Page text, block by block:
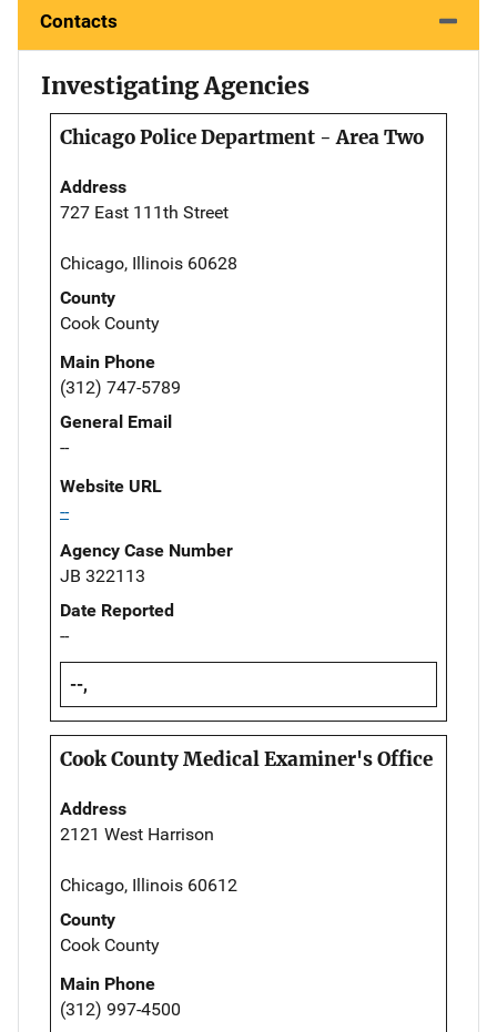
Contacts
Investigating Agencies
Chicago Police Department - Area Two
Address
727 East 111th Street
Chicago, Illinois 60628
County
Cook County
Main Phone
(312) 747-5789
General Email
--
Website URL
--
Agency Case Number
JB 322113
Date Reported
--
--,
Cook County Medical Examiner's Office
Address
2121 West Harrison
Chicago, Illinois 60612
County
Cook County
Main Phone
(312) 997-4500